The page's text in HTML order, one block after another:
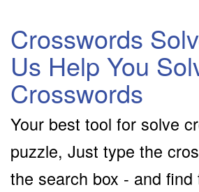
Crosswords
Us Help You
Crosswords
Your best tool for solve
puzzle, Just type the
the search box - and